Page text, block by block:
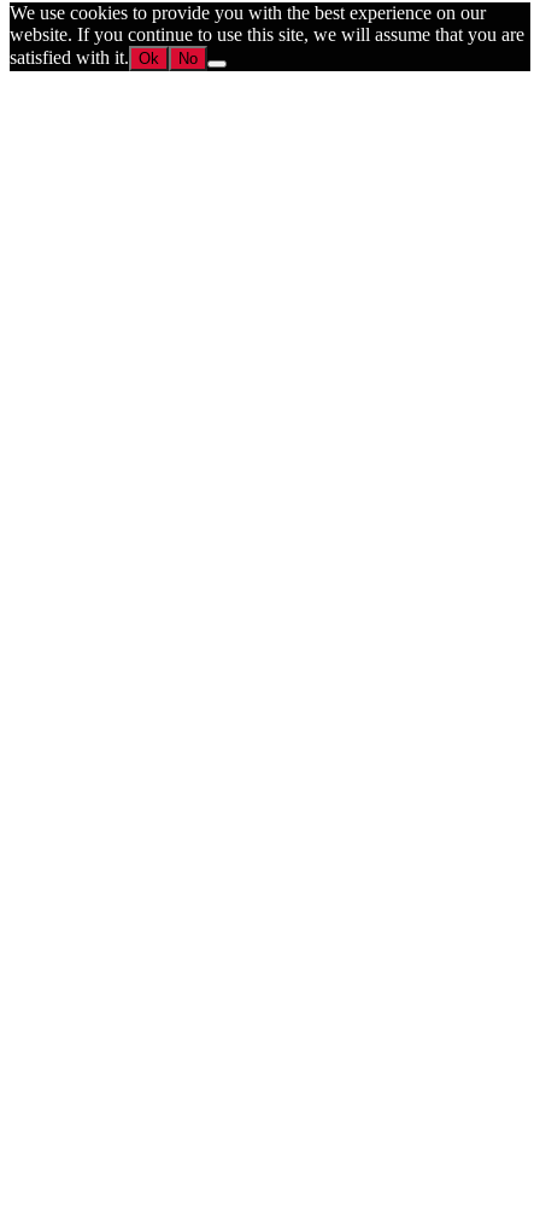
We use cookies to provide you with the best experience on our
website. If you continue to use this site, we will assume that you are
satisfied with it. Ok No